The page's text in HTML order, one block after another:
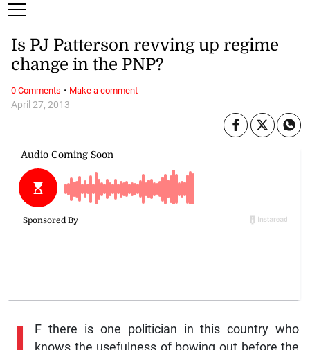
April 27, 2013
Is PJ Patterson revving up regime
change in the PNP?
F there is one politician in this country who
knows the usefulness of bowing out before the
0 Comments · Make a comment